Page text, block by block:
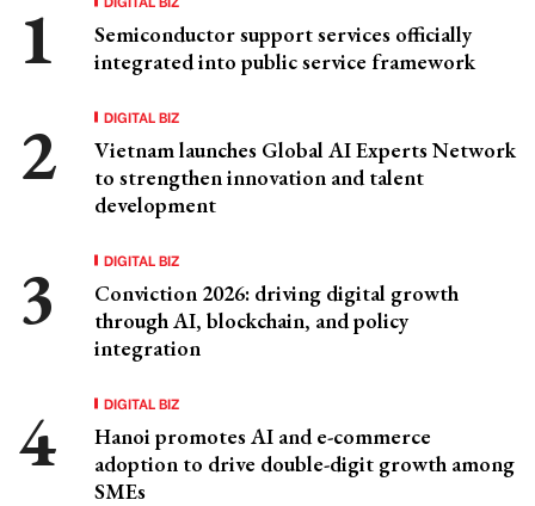
Semiconductor support services officially
integrated into public service framework
DIGITAL BIZ
Vietnam launches Global AI Experts Network
to strengthen innovation and talent
development
DIGITAL BIZ
Conviction 2026: driving digital growth
through AI, blockchain, and policy
integration
DIGITAL BIZ
Hanoi promotes AI and e-commerce
adoption to drive double-digit growth among
SMEs